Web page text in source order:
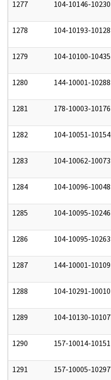
1277 104-10146-10230
1278 104-10193-10128
1279 104-10100-10435
1280 144-10001-10288
1281 178-10003-10176
1282 104-10051-10154
1283 104-10062-10073
1284 104-10096-10048
1285 104-10095-10246
1286 104-10095-10263
1287 144-10001-10109
1288 104-10291-10010
1289 104-10130-10107
1290 157-10014-10151
1291 157-10005-10297